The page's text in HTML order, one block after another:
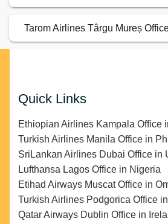
Tarom Airlines Târgu Mureș
Quick Links
Ethiopian Airlines Kampala Office
Turkish Airlines Manila Office in
SriLankan Airlines Dubai Office in
Lufthansa Lagos Office in Nigeria
Etihad Airways Muscat Office in
Turkish Airlines Podgorica Office
Qatar Airways Dublin Office in